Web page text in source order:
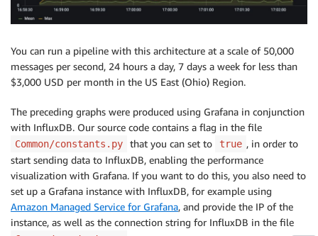
You can run a pipeline with this architecture at a scale of 50,000
messages per second, 24 hours a day, 7 days a week for less than
$3,000 USD per month in the US East (Ohio) Region.
The preceding graphs were produced using Grafana in conjunction
with InfluxDB. Our source code contains a flag in the file
Common/constants.py that you can set to true , in order to
start sending data to InfluxDB, enabling the performance
visualization with Grafana. If you want to do this, you also need to
set up a Grafana instance with InfluxDB, for example using
Amazon Managed Service for Grafana, and provide the IP of the
instance, as well as the connection string for InfluxDB in the file